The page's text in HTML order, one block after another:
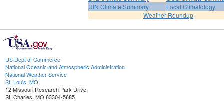
UIN Climate Summary
Local Climatology
Weather Roundup
US Dept of Commerce
National Oceanic and Atmospheric Administration
National Weather Service
St. Louis, MO
12 Missouri Research Park Drive
St. Charles, MO 63304-5685